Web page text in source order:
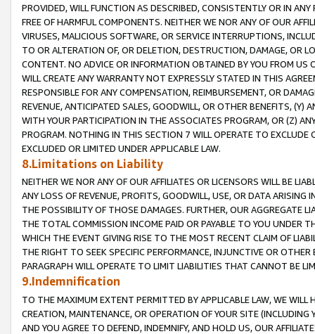
PROVIDED, WILL FUNCTION AS DESCRIBED, CONSISTENTLY OR IN
FREE OF HARMFUL COMPONENTS. NEITHER WE NOR ANY OF OUR
VIRUSES, MALICIOUS SOFTWARE, OR SERVICE INTERRUPTIONS,
TO OR ALTERATION OF, OR DELETION, DESTRUCTION, DAMAGE, OR
CONTENT. NO ADVICE OR INFORMATION OBTAINED BY YOU FROM
WILL CREATE ANY WARRANTY NOT EXPRESSLY STATED IN THIS
RESPONSIBLE FOR ANY COMPENSATION, REIMBURSEMENT, OR
REVENUE, ANTICIPATED SALES, GOODWILL, OR OTHER BENEFITS,
WITH YOUR PARTICIPATION IN THE ASSOCIATES PROGRAM, OR (Z)
PROGRAM. NOTHING IN THIS SECTION 7 WILL OPERATE TO
EXCLUDED OR LIMITED UNDER APPLICABLE LAW.
8.Limitations on Liability
NEITHER WE NOR ANY OF OUR AFFILIATES OR LICENSORS WILL BE
ANY LOSS OF REVENUE, PROFITS, GOODWILL, USE, OR DATA ARISING
THE POSSIBILITY OF THOSE DAMAGES. FURTHER, OUR AGGREGATE
THE TOTAL COMMISSION INCOME PAID OR PAYABLE TO YOU UNDER
WHICH THE EVENT GIVING RISE TO THE MOST RECENT CLAIM OF
THE RIGHT TO SEEK SPECIFIC PERFORMANCE, INJUNCTIVE OR
PARAGRAPH WILL OPERATE TO LIMIT LIABILITIES THAT CANNOT BE
9.Indemnification
TO THE MAXIMUM EXTENT PERMITTED BY APPLICABLE LAW, WE WILL
CREATION, MAINTENANCE, OR OPERATION OF YOUR SITE (INCLUDING
AND YOU AGREE TO DEFEND, INDEMNIFY, AND HOLD US, OUR